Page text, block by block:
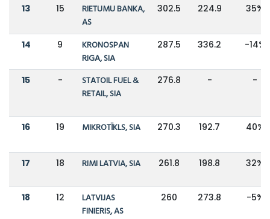
13 15
RIETUMU BANKA,
AS
302.5 224.9 35%
14 9
KRONOSPAN
RIGA, SIA
287.5 336.2 -14%
15 -
STATOIL FUEL &
RETAIL, SIA
276.8 - -
16 19 MIKROTĪKLS, SIA 270.3 192.7 40%
17 18 RIMI LATVIA, SIA 261.8 198.8 32%
18 12
LATVIJAS
FINIERIS, AS
260 273.8 -5%